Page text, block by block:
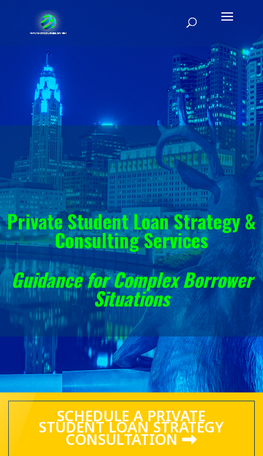
Private Student Loan Strategy &
Consulting Services
Guidance for Complex Borrower
Situations
SCHEDULE A PRIVATE
STUDENT LOAN STRATEGY
CONSULTATION